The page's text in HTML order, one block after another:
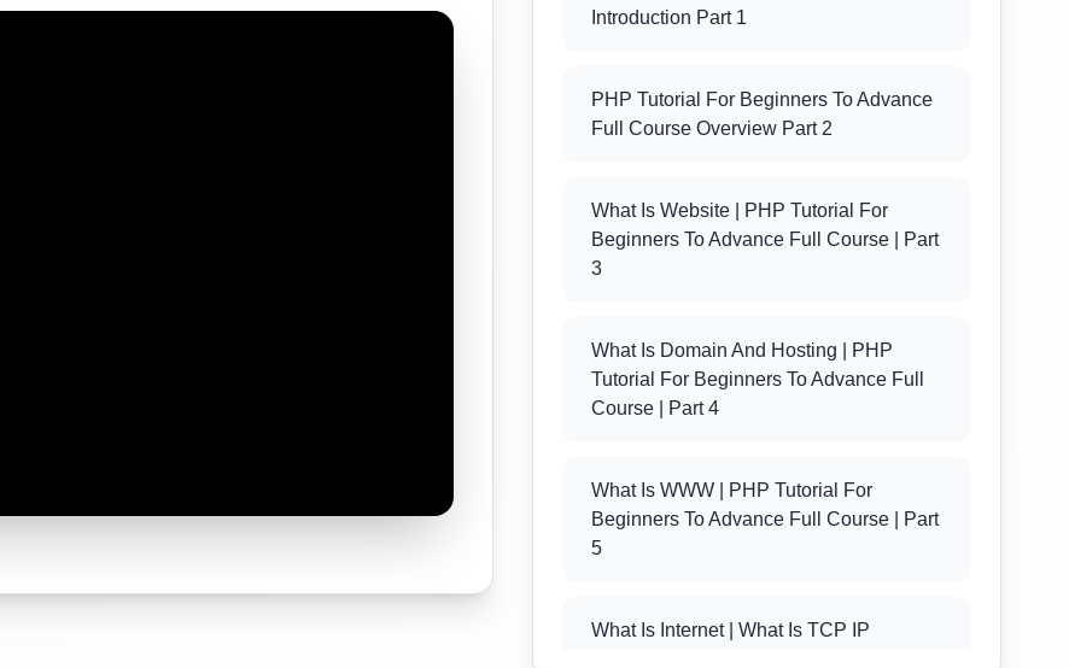
Introduction Part 1
PHP Tutorial For Beginners To Advance
Full Course Overview Part 2
What Is Website | PHP Tutorial For
Beginners To Advance Full Course | Part
3
What Is Domain And Hosting | PHP
Tutorial For Beginners To Advance Full
Course | Part 4
What Is WWW | PHP Tutorial For
Beginners To Advance Full Course | Part
5
What Is Internet | What Is TCP IP